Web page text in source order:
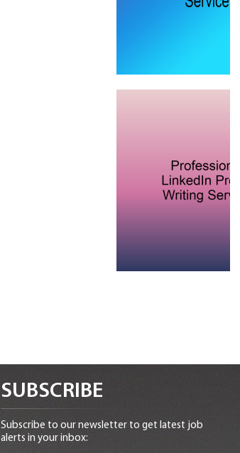
SUBSCRIBE
Subscribe to our newsletter to get latest job
alerts in your inbox: